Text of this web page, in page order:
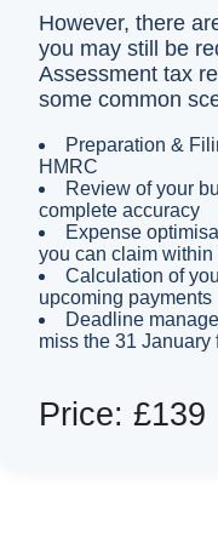
However, there
you may still be
Assessment tax
some common
Preparation &
HMRC
Review of your
complete accuracy
Expense
you can claim
Calculation of
upcoming payments
Deadline
miss the 31 January
Price: £139